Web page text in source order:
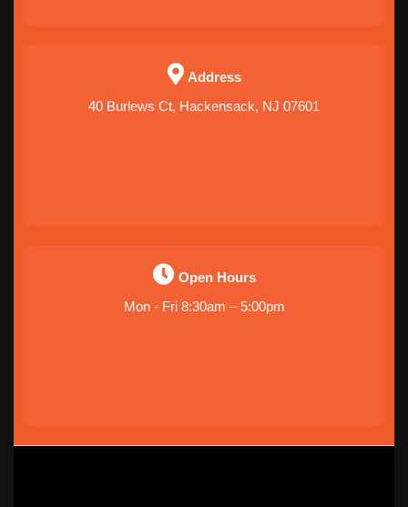
Address
40 Burlews Ct, Hackensack, NJ 07601
Open Hours
Mon - Fri 8:30am – 5:00pm